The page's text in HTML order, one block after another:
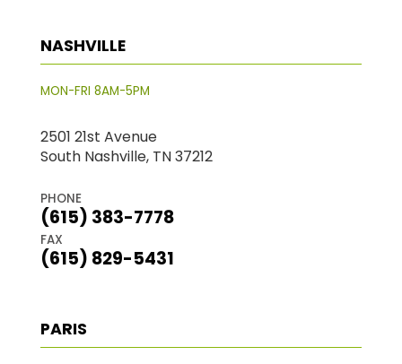
NASHVILLE
MON-FRI 8AM-5PM
2501 21st Avenue
South Nashville, TN 37212
PHONE
(615) 383-7778
FAX
(615) 829-5431
PARIS